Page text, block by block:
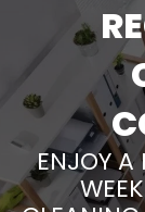
ENJOY A